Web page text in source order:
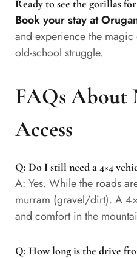
Ready to see the gorillas
Book your stay at
and experience the
old-school struggle.
FAQs About
Access
Q: Do I still need a 4×4
A: Yes. While the roads
murram (gravel/dirt). A
and comfort in the
Q: How long is the drive